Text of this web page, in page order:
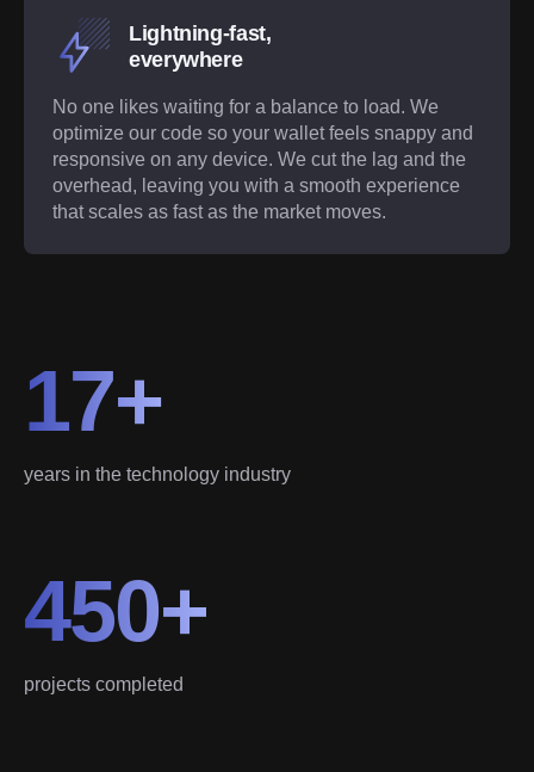
Lightning-fast,
everywhere
No one likes waiting for a balance to load. We
optimize our code so your wallet feels snappy and
responsive on any device. We cut the lag and the
overhead, leaving you with a smooth experience
that scales as fast as the market moves.
17+
years in the technology industry
450+
projects completed